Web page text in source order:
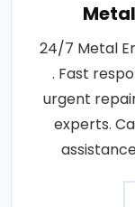
24/7 Metal
. Fast
urgent
experts.